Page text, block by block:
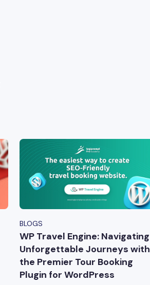
BLOGS
WP Travel Engine: Navigating
Unforgettable Journeys with
the Premier Tour Booking
Plugin for WordPress